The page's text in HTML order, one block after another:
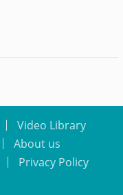
Video Library
About us
Privacy Policy